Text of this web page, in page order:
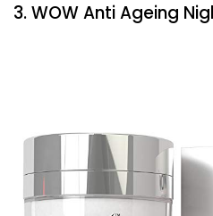
3. WOW Anti Ageing